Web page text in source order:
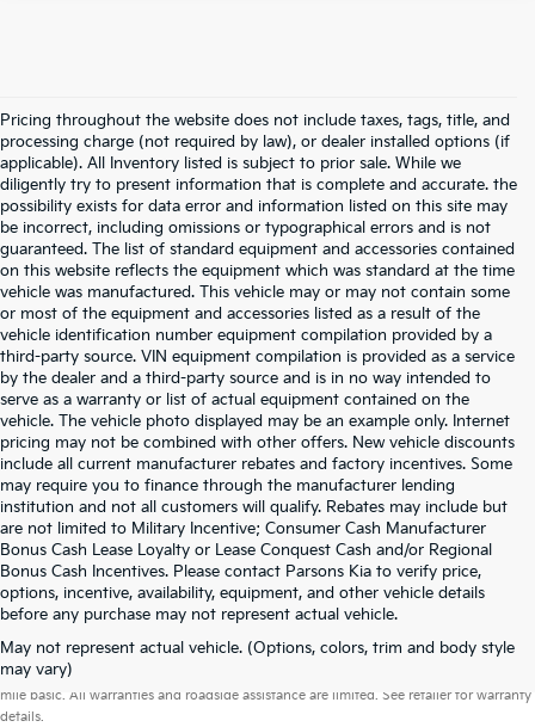
Pricing throughout the website does not include taxes, tags, title, and
processing charge (not required by law), or dealer installed options (if
applicable). All Inventory listed is subject to prior sale. While we
diligently try to present information that is complete and accurate. the
possibility exists for data error and information listed on this site may
be incorrect, including omissions or typographical errors and is not
guaranteed. The list of standard equipment and accessories contained
on this website reflects the equipment which was standard at the time
vehicle was manufactured. This vehicle may or may not contain some
or most of the equipment and accessories listed as a result of the
vehicle identification number equipment compilation provided by a
third-party source. VIN equipment compilation is provided as a service
by the dealer and a third-party source and is in no way intended to
serve as a warranty or list of actual equipment contained on the
vehicle. The vehicle photo displayed may be an example only. Internet
pricing may not be combined with other offers. New vehicle discounts
include all current manufacturer rebates and factory incentives. Some
may require you to finance through the manufacturer lending
institution and not all customers will qualify. Rebates may include but
are not limited to Military Incentive; Consumer Cash Manufacturer
Bonus Cash Lease Loyalty or Lease Conquest Cash and/or Regional
Bonus Cash Incentives. Please contact Parsons Kia to verify price,
options, incentive, availability, equipment, and other vehicle details
before any purchase may not represent actual vehicle.
May not represent actual vehicle. (Options, colors, trim and body style
may vary)
Warranties include 10-year/100,000-mile powertrain and 5-year/60,000-
mile basic. All warranties and roadside assistance are limited. See retailer for warranty
details.